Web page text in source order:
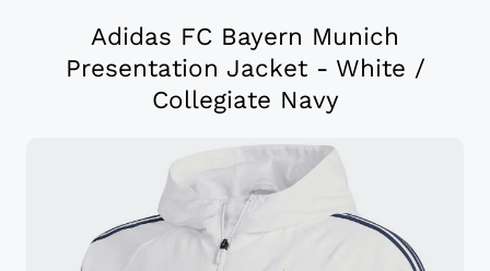
Adidas FC Bayern Munich
Presentation Jacket - White /
Collegiate Navy